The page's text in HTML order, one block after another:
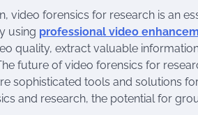
video forensics for research is an
using professional video
quality, extract valuable
future of video forensics for
sophisticated tools and solutions
and research, the potential for